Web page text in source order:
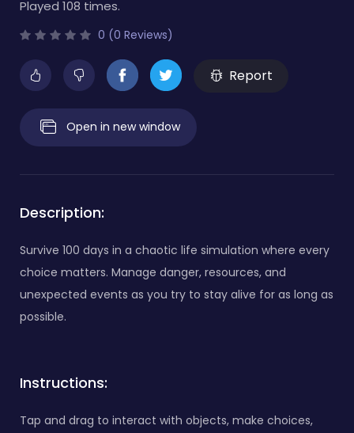
Played 108 times.
0 (0 Reviews)
Report
Open in new window
Description:
Survive 100 days in a chaotic life simulation where every
choice matters. Manage danger, resources, and
unexpected events as you try to stay alive for as long as
possible.
Instructions:
Tap and drag to interact with objects, make choices,